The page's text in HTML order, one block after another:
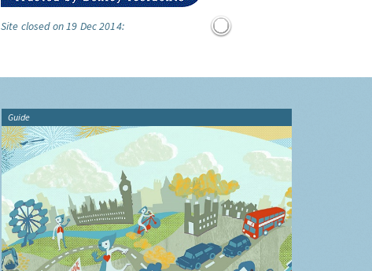
Site closed on 19 Dec 2014:
Guide